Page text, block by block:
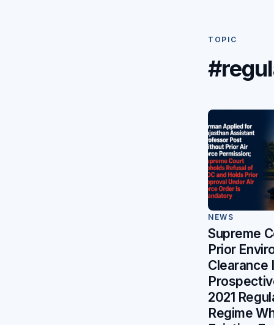
TOPIC
NEWS
Supreme
Prior
Clearance
2021
Regime